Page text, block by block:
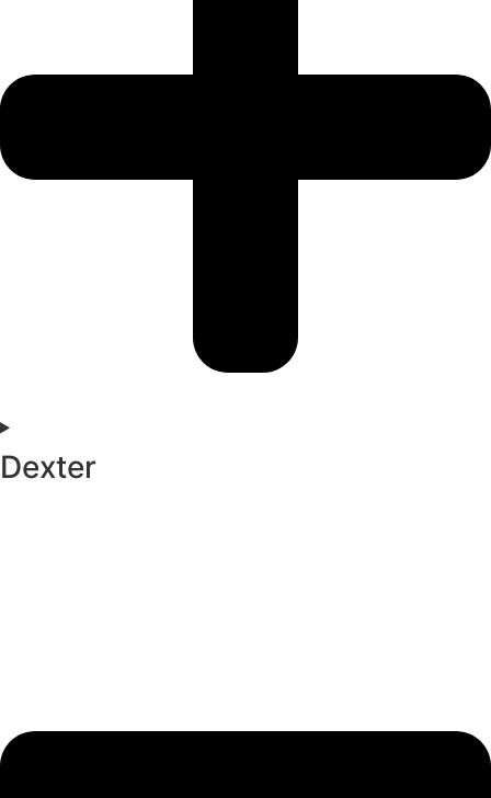
Dexter